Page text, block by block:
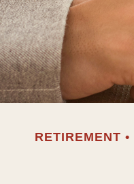
RETIREMENT